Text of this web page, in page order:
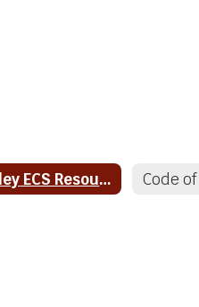
Valley ECS Resources Code